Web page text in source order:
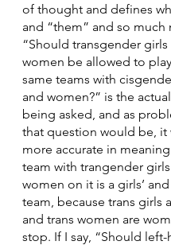
of thought and defines
and “them” and so much
“Should transgender girls
women be allowed to
same teams with
and women?” is the
being asked, and as
that question would be, it
more accurate in
team with trangender
women on it is a girls’ and
team, because trans girls
and trans women are
stop. If I say, “Should